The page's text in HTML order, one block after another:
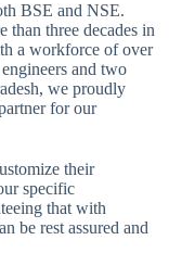
BSE and NSE.
than three decades in
a workforce of over
and two
we proudly
for our
their
specific
that with
be rest assured and